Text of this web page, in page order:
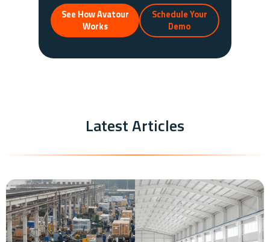
See How Avatour
Works
Schedule Your
Demo
Latest Articles